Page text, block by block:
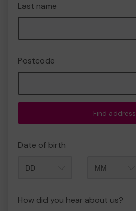
Last name
Postcode
Find address
Date of birth
How did you hear about us?